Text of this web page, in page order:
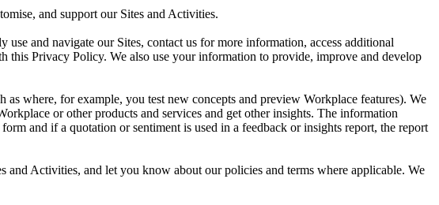
and support our Sites and Activities.
and navigate our Sites, contact us for more information, access additional
Privacy Policy. We also use your information to provide, improve and develop
where, for example, you test new concepts and preview Workplace features). We
or other products and services and get other insights. The information
and if a quotation or sentiment is used in a feedback or insights report, the report
Activities, and let you know about our policies and terms where applicable. We